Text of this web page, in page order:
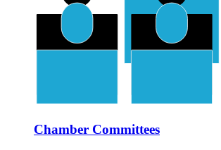
Chamber Committees